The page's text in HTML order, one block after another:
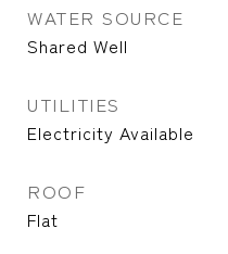
WATER SOURCE
Shared Well
UTILITIES
Electricity Available
ROOF
Flat